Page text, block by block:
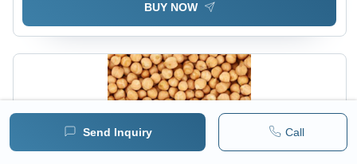
Send Inquiry Call
BUY NOW